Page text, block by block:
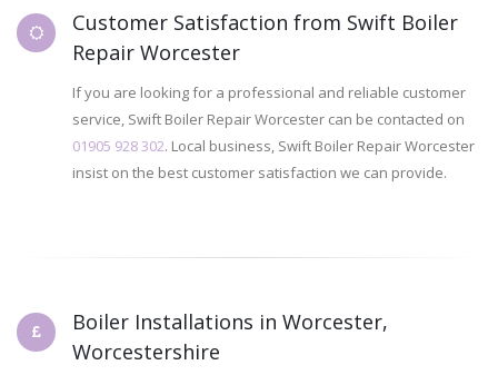
Customer Satisfaction from Swift Boiler
Repair Worcester
If you are looking for a professional and reliable customer
service, Swift Boiler Repair Worcester can be contacted on
01905 928 302. Local business, Swift Boiler Repair Worcester
insist on the best customer satisfaction we can provide.
Boiler Installations in Worcester,
Worcestershire